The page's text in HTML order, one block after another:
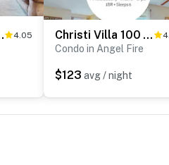
& Dining 4.05 Christi Villa 100 - Near Ski, Hike, Bike & Dining
Condo in Angel Fire
$123 avg / night